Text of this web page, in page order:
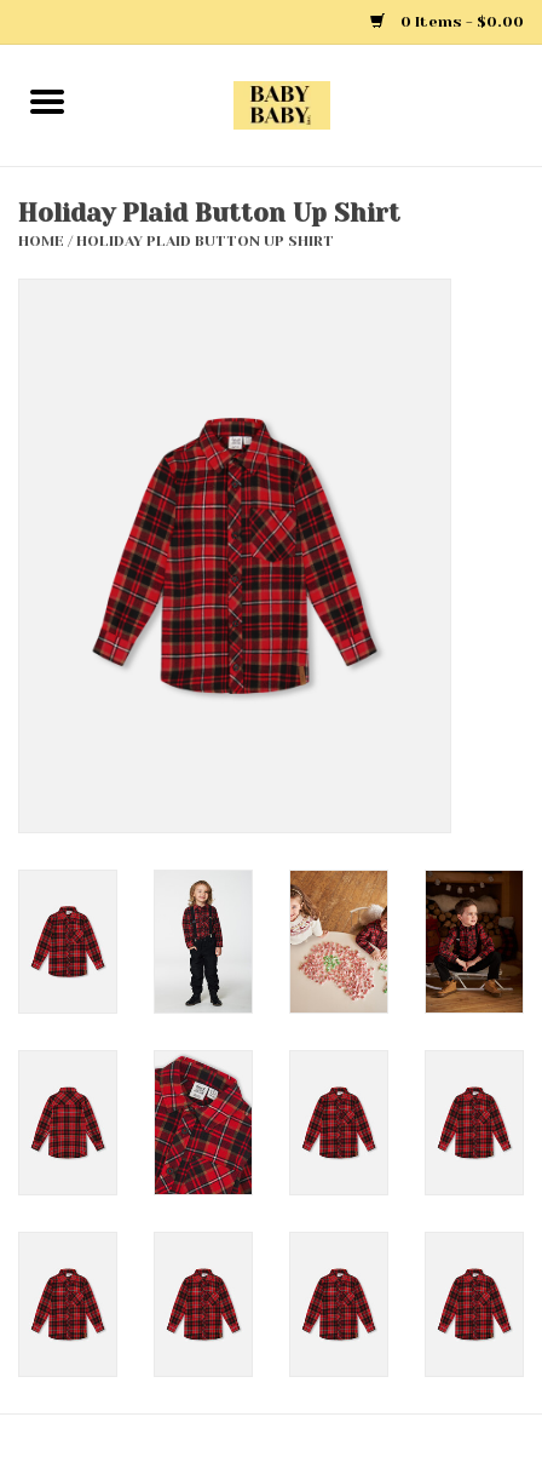
0 Items - $0.00
Home
Accessories
Holidays
Holiday Plaid Button Up Shirt
HOME /HOLIDAY PLAID BUTTON UP SHIRT